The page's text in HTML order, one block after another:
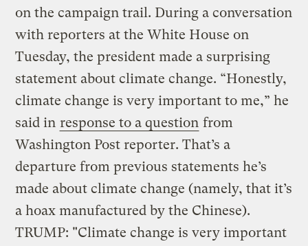
on the campaign trail. During a conversation
with reporters at the White House on
Tuesday, the president made a surprising
statement about climate change. “Honestly,
climate change is very important to me,” he
said in response to a question from
Washington Post reporter. That’s a
departure from previous statements he’s
made about climate change (namely, that it’s
a hoax manufactured by the Chinese).
TRUMP: "Climate change is very important